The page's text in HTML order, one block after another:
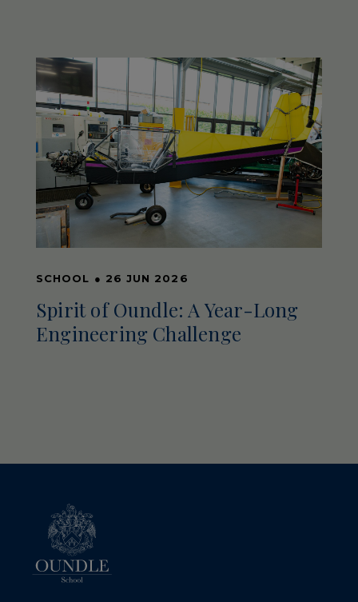
SCHOOL ● 26 JUN 2026
Spirit of Oundle: A Year-Long
Engineering Challenge